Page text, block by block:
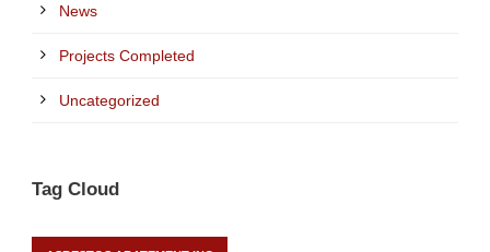
News
Projects Completed
Uncategorized
Tag Cloud